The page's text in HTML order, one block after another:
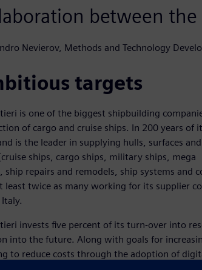
between the
Nevierov, Methods and Technology
targets
is one of the biggest shipbuilding
of cargo and cruise ships. In 200 years
is the leader in supplying hulls, surfaces
ships, cargo ships, military ships, mega
ship repairs and remodels, ship systems and
least twice as many working for its supplier
Italy.
invests five percent of its turn-over into
into the future. Along with goals for
to reduce costs through the adoption of